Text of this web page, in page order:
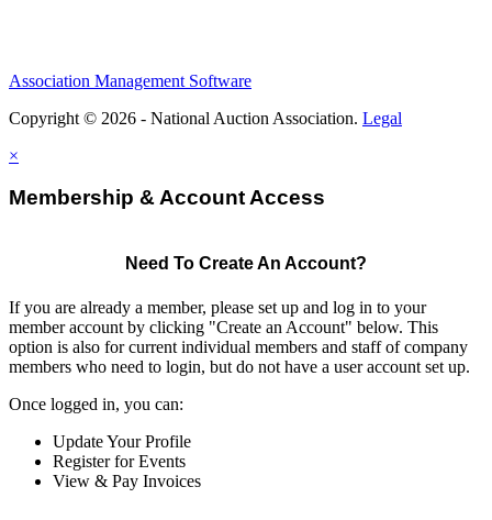
Association Management Software
Copyright © 2026 - National Auction Association. Legal
×
Membership & Account Access
Need To Create An Account?
If you are already a member, please set up and log in to your
member account by clicking "Create an Account" below. This
option is also for current individual members and staff of company
members who need to login, but do not have a user account set up.
Once logged in, you can:
Update Your Profile
Register for Events
View & Pay Invoices